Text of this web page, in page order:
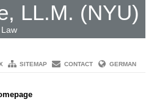
LL.M. (NYU)
SITEMAP CONTACT GERMAN